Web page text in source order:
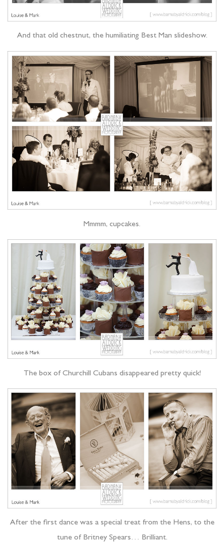
And that old chestnut, the humiliating Best Man slideshow.
Mmmm, cupcakes.
The box of Churchill Cubans disappeared pretty quick!
After the first dance was a special treat from the Hens, to the
tune of Britney Spears… Brilliant.